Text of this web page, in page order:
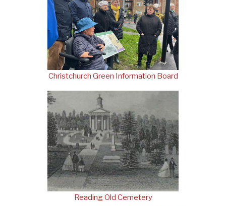
Christchurch Green Information Board
Reading Old Cemetery